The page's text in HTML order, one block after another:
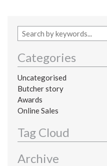
Categories
Uncategorised
Butcher story
Awards
Online Sales
Tag Cloud
Archive